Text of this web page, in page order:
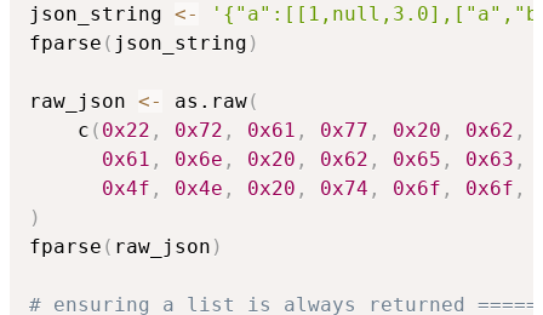
json_string <-
fparse ( json_string )
raw_json <- as.raw(
    c
( 0x22 , 0x72 , 0x61 , 0x77 , 0x20 , 0x62 ,
0x61 , 0x6e , 0x20 , 0x62 , 0x65 , 0x63 ,
0x4f , 0x4e , 0x20 , 0x74 , 0x6f , 0x6f ,
)
fparse ( raw_json )
# ensuring a list is always returned